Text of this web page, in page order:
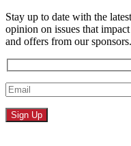
Stay up to date with the
opinion on issues that
and offers from our sponsors.